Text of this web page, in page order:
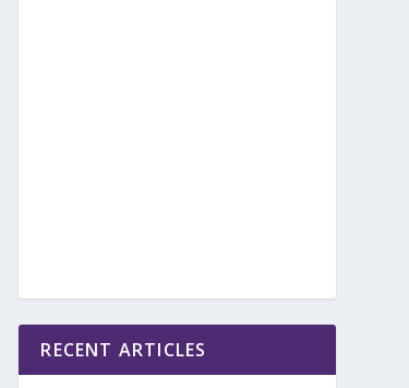
RECENT ARTICLES